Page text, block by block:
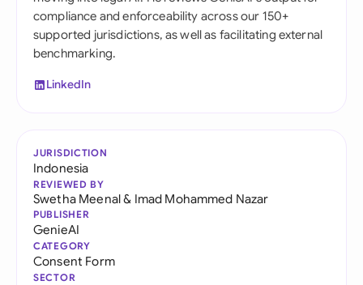
compliance and enforceability across our 150+
supported jurisdictions, as well as facilitating external
benchmarking.
LinkedIn
JURISDICTION
Indonesia
REVIEWED BY
Swetha Meenal& Imad Mohammed Nazar
PUBLISHER
GenieAI
CATEGORY
Consent Form
SECTOR